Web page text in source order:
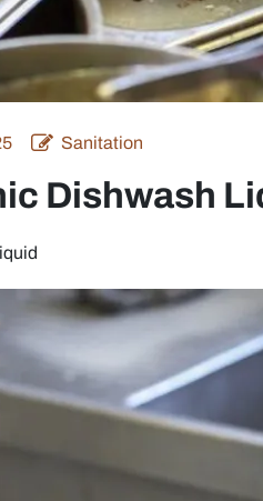
Sanitation
Dishwash